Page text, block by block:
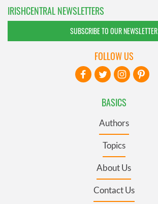
IRISHCENTRAL NEWSLETTERS
SUBSCRIBE TO OUR NEWSLETTER
BASICS
Authors
Topics
About Us
Contact Us
FOLLOW US